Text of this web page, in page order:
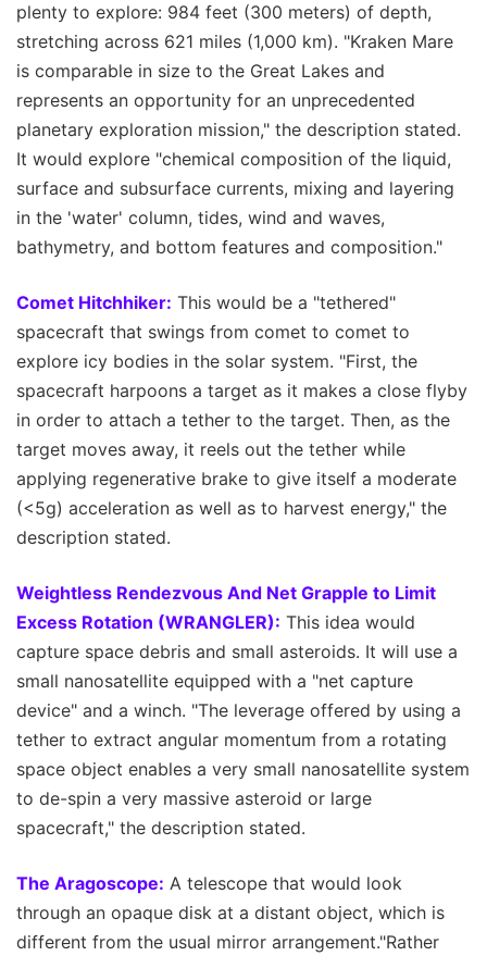
plenty to explore: 984 feet (300 meters) of depth,
stretching across 621 miles (1,000 km). "Kraken Mare
is comparable in size to the Great Lakes and
represents an opportunity for an unprecedented
planetary exploration mission," the description stated.
It would explore "chemical composition of the liquid,
surface and subsurface currents, mixing and layering
in the 'water' column, tides, wind and waves,
bathymetry, and bottom features and composition."
Comet Hitchhiker: This would be a "tethered"
spacecraft that swings from comet to comet to
explore icy bodies in the solar system. "First, the
spacecraft harpoons a target as it makes a close flyby
in order to attach a tether to the target. Then, as the
target moves away, it reels out the tether while
applying regenerative brake to give itself a moderate
(<5g) acceleration as well as to harvest energy," the
description stated.
Weightless Rendezvous And Net Grapple to Limit
Excess Rotation (WRANGLER): This idea would
capture space debris and small asteroids. It will use a
small nanosatellite equipped with a "net capture
device" and a winch. "The leverage offered by using a
tether to extract angular momentum from a rotating
space object enables a very small nanosatellite system
to de-spin a very massive asteroid or large
spacecraft," the description stated.
The Aragoscope: A telescope that would look
through an opaque disk at a distant object, which is
different from the usual mirror arrangement."Rather